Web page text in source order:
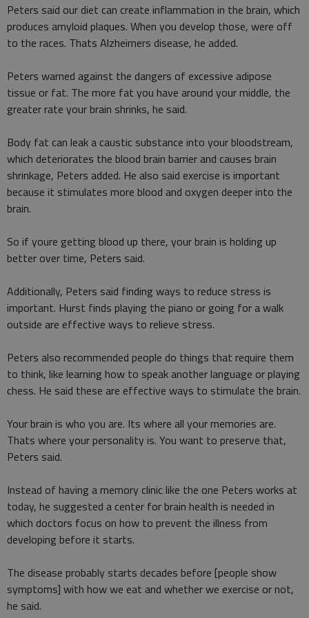
Peters said our diet can create inflammation in the brain, which
produces amyloid plaques. When you develop those, were off
to the races. Thats Alzheimers disease, he added.
Peters warned against the dangers of excessive adipose
tissue or fat. The more fat you have around your middle, the
greater rate your brain shrinks, he said.
Body fat can leak a caustic substance into your bloodstream,
which deteriorates the blood brain barrier and causes brain
shrinkage, Peters added. He also said exercise is important
because it stimulates more blood and oxygen deeper into the
brain.
So if youre getting blood up there, your brain is holding up
better over time, Peters said.
Additionally, Peters said finding ways to reduce stress is
important. Hurst finds playing the piano or going for a walk
outside are effective ways to relieve stress.
Peters also recommended people do things that require them
to think, like learning how to speak another language or playing
chess. He said these are effective ways to stimulate the brain.
Your brain is who you are. Its where all your memories are.
Thats where your personality is. You want to preserve that,
Peters said.
Instead of having a memory clinic like the one Peters works at
today, he suggested a center for brain health is needed in
which doctors focus on how to prevent the illness from
developing before it starts.
The disease probably starts decades before [people show
symptoms] with how we eat and whether we exercise or not,
he said.